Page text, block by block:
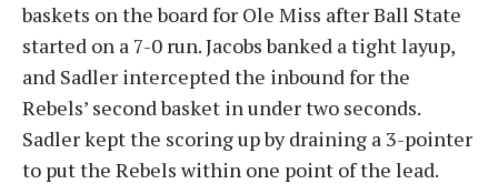
baskets on the board for Ole Miss after Ball State
started on a 7-0 run. Jacobs banked a tight layup,
and Sadler intercepted the inbound for the
Rebels’ second basket in under two seconds.
Sadler kept the scoring up by draining a 3-pointer
to put the Rebels within one point of the lead.